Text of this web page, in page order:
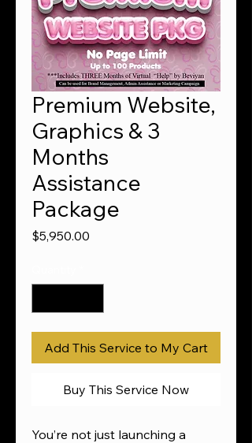
Premium Website,
Graphics & 3
Months
Assistance
Package
$5,950.00
Add This Service to My Cart
Buy This Service Now
You’re not just launching a